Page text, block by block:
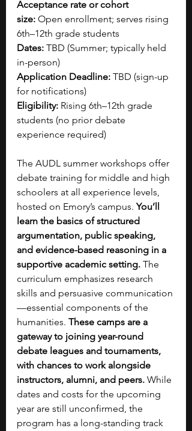
Acceptance rate or cohort
size: Open enrollment; serves rising
6th–12th grade students
Dates: TBD (Summer; typically held
in-person)
Application Deadline: TBD (sign-up
for notifications)
Eligibility: Rising 6th–12th grade
students (no prior debate
experience required)
The AUDL summer workshops offer
debate training for middle and high
schoolers at all experience levels,
hosted on Emory’s campus. You’ll
learn the basics of structured
argumentation, public speaking,
and evidence-based reasoning in a
supportive academic setting. The
curriculum emphasizes research
skills and persuasive communication
—essential components of the
humanities. These camps are a
gateway to joining year-round
debate leagues and tournaments,
with chances to work alongside
instructors, alumni, and peers. While
dates and costs for the upcoming
year are still unconfirmed, the
program has a long-standing track